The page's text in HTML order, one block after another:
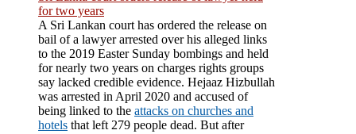
for two years
A Sri Lankan court has ordered the release on
bail of a lawyer arrested over his alleged links
to the 2019 Easter Sunday bombings and held
for nearly two years on charges rights groups
say lacked credible evidence. Hejaaz Hizbullah
was arrested in April 2020 and accused of
being linked to the attacks on churches and
hotels that left 279 people dead. But after